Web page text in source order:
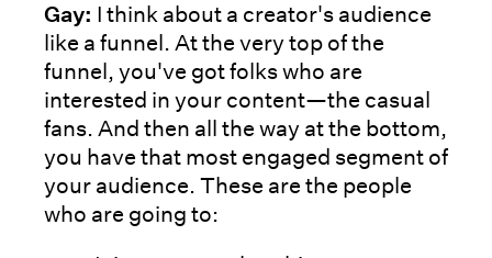
Gay: I think about a creator's audience
like a funnel. At the very top of the
funnel, you've got folks who are
interested in your content—the casual
fans. And then all the way at the bottom,
you have that most engaged segment of
your audience. These are the people
who are going to: